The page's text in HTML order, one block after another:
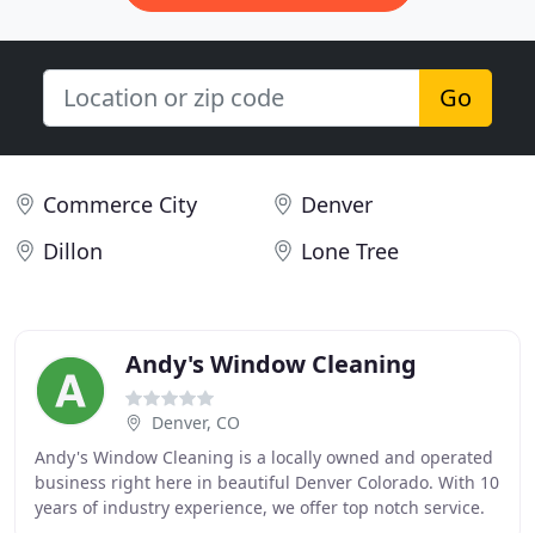
Go
Commerce City
Denver
Dillon
Lone Tree
Andy's Window Cleaning
Denver, CO
Andy's Window Cleaning is a locally owned and operated
business right here in beautiful Denver Colorado. With 10
years of industry experience, we offer top notch service.